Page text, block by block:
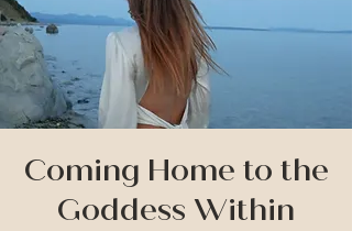
Coming Home to the
Goddess Within